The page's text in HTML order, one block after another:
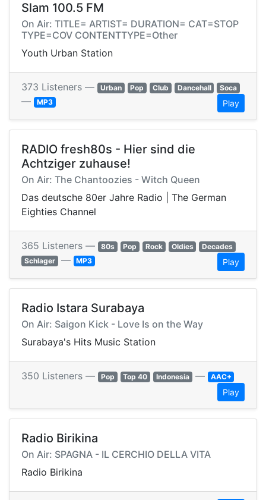
Slam 100.5 FM
On Air: TITLE= ARTIST= DURATION= CAT=STOP
TYPE=COV CONTENTTYPE=Other
Youth Urban Station
373 Listeners — Urban Pop Club Dancehall Soca
— MP3 Play
RADIO fresh80s - Hier sind die
Achtziger zuhause!
On Air: The Chantoozies - Witch Queen
Das deutsche 80er Jahre Radio | The German
Eighties Channel
365 Listeners — 80s Pop Rock Oldies
Decades
Schlager — MP3 Play
Radio Istara Surabaya
On Air: Saigon Kick - Love Is on the Way
Surabaya's Hits Music Station
350 Listeners — Pop Top 40 Indonesia — AAC+
Play
Radio Birikina
On Air: SPAGNA - IL CERCHIO DELLA VITA
Radio Birikina